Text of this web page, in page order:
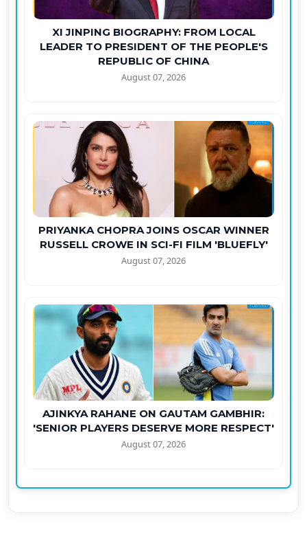
XI JINPING BIOGRAPHY: FROM LOCAL
LEADER TO PRESIDENT OF THE PEOPLE'S
REPUBLIC OF CHINA
August 07, 2026
PRIYANKA CHOPRA JOINS OSCAR WINNER
RUSSELL CROWE IN SCI-FI FILM 'BLUEFLY'
August 07, 2026
AJINKYA RAHANE ON GAUTAM GAMBHIR:
'SENIOR PLAYERS DESERVE MORE RESPECT'
August 07, 2026